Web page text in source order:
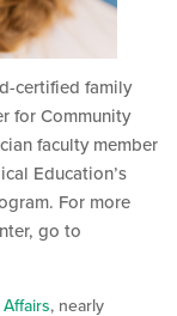
certified family
for Community
faculty member
Education’s
For more
go to
, nearly